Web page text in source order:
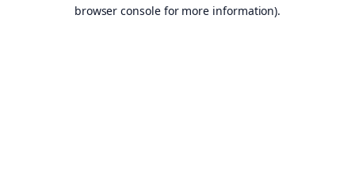
browser console for more information).